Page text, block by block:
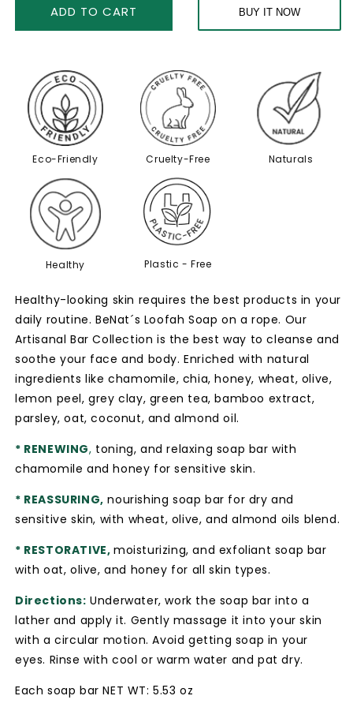
Skin-
Skin-
ADD TO CART BUY IT NOW
Eco-Friendly Cruelty-Free Naturals
Healthy Plastic - Free
Healthy-looking skin requires the best products in your
daily routine. BeNat´s Loofah Soap on a rope. Our
Artisanal Bar Collection is the best way to cleanse and
soothe your face and body. Enriched with natural
ingredients like chamomile, chia, honey, wheat, olive,
lemon peel, grey clay, green tea, bamboo extract,
parsley, oat, coconut, and almond oil.
* RENEWING, toning, and relaxing soap bar with
chamomile and honey for sensitive skin.
* REASSURING, nourishing soap bar for dry and
sensitive skin, with wheat, olive, and almond oils blend.
* RESTORATIVE, moisturizing, and exfoliant soap bar
with oat, olive, and honey for all skin types.
Directions: Underwater, work the soap bar into a
lather and apply it. Gently massage it into your skin
with a circular motion. Avoid getting soap in your
eyes. Rinse with cool or warm water and pat dry.
Each soap bar NET WT: 5.53 oz